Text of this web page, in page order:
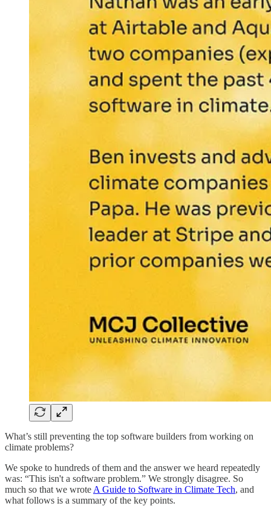
What’s still preventing the top software builders from working on
climate problems?
We spoke to hundreds of them and the answer we heard repeatedly
was: “This isn't a software problem.” We strongly disagree. So
much so that we wrote A Guide to Software in Climate Tech, and
what follows is a summary of the key points.